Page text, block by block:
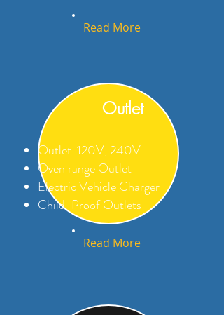
Outlet
Outlet 120V, 240V
Oven range Outlet
Electric Vehicle Charger
Child-Proof Outlets
Read More
Read More